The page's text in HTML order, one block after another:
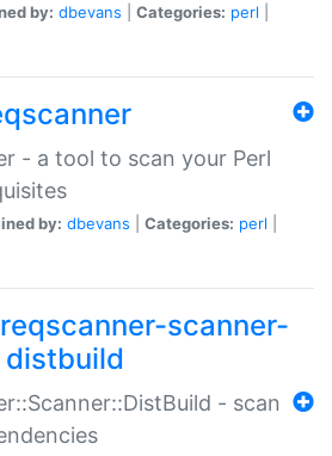
by: dbevans Categories: perl
- a tool to scan your Perl
by: dbevans Categories: perl
scanner-
distbuild
- scan